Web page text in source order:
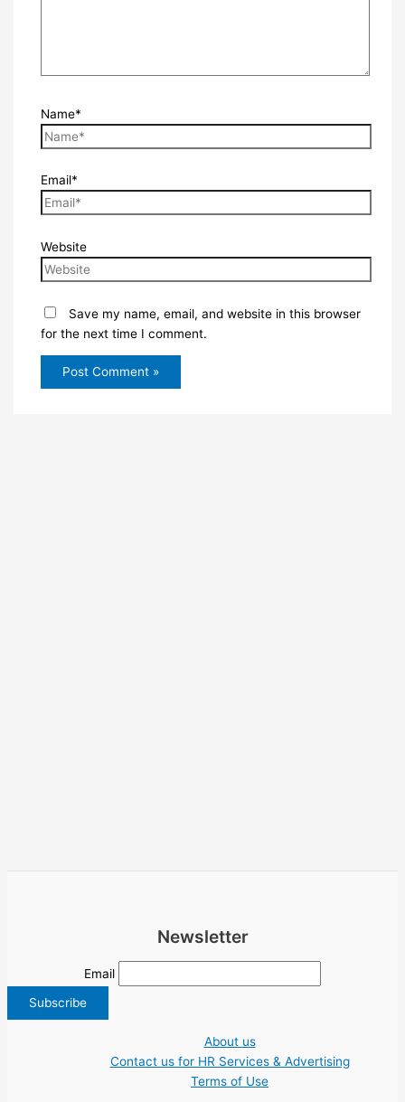
Name*
Email*
Website
Save my name, email, and website in this browser
for the next time I comment.
Newsletter
Email
About us
Contact us for HR Services & Advertising
Terms of Use